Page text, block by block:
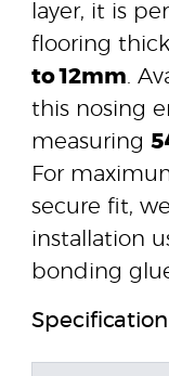
layer, it is
flooring
to 12mm.
this nosing
measuring
For
secure fit,
installation
bonding
Specification